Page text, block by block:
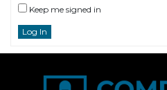
Keep me signed in
Log In